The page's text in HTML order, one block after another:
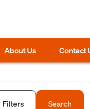
About Us Contact
Filters Search